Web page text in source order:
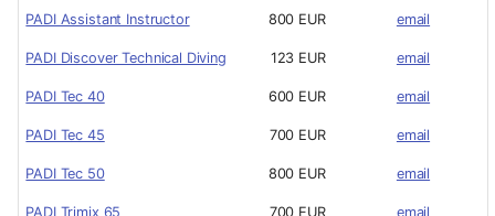
PADI Assistant Instructor 800 EUR email
PADI Discover Technical Diving 123 EUR email
PADI Tec 40 600 EUR email
PADI Tec 45 700 EUR email
PADI Tec 50 800 EUR email
PADI Trimix 65 700 EUR email